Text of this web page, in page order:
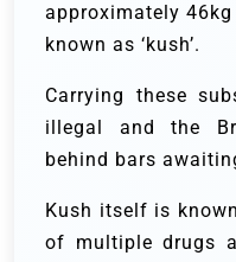
approximately
known as ‘kush’.
Carrying these
illegal and the
behind bars
Kush itself is
of multiple drugs